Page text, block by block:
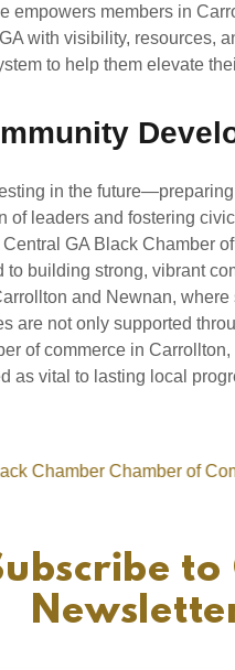
empowers members in
with visibility, resources,
to help them elevate
in the
of leaders and fostering
GA Black Chamber
to building strong, vibrant
and Newnan, where
are not only supported
of commerce in
as vital to lasting local
Chamber of Commerce
to